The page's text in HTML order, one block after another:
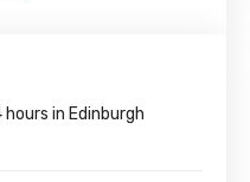
in Edinburgh